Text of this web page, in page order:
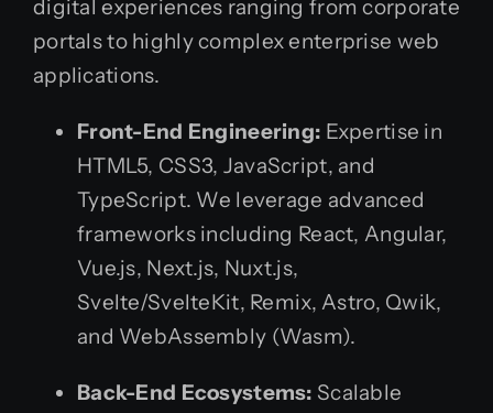
digital experiences ranging from corporate
portals to highly complex enterprise web
applications.
Front-End Engineering: Expertise in
HTML5, CSS3, JavaScript, and
TypeScript. We leverage advanced
frameworks including React, Angular,
Vue.js, Next.js, Nuxt.js,
Svelte/SvelteKit, Remix, Astro, Qwik,
and WebAssembly (Wasm).
Back-End Ecosystems: Scalable